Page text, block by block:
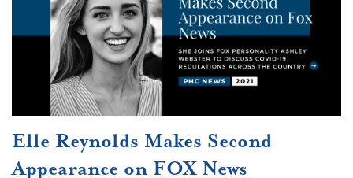
Elle Reynolds Makes Second
Appearance on FOX News